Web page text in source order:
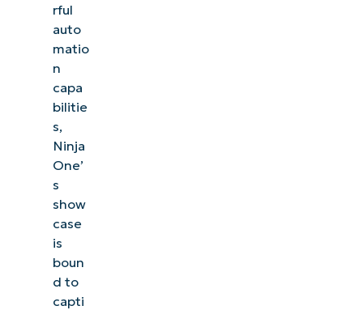
rful
auto
matio
n
capa
bilitie
s,
Ninja
One’
s
show
case
is
boun
d to
capti